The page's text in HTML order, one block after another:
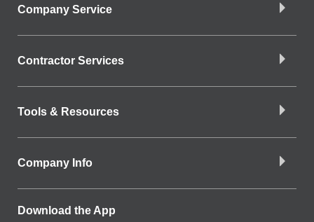
Company Service
Contractor Services
Tools & Resources
Company Info
Download the App